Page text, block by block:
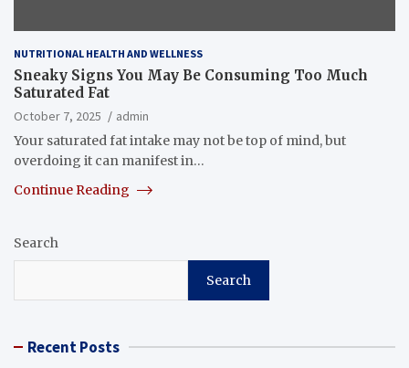
NUTRITIONAL HEALTH AND WELLNESS
Sneaky Signs You May Be Consuming Too Much
Saturated Fat
October 7, 2025
admin
Your saturated fat intake may not be top of mind, but
overdoing it can manifest in…
Continue Reading
Search
Search
Recent Posts